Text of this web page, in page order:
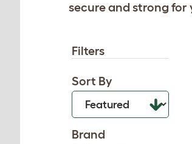
secure and strong for
Filters
Sort By
Brand